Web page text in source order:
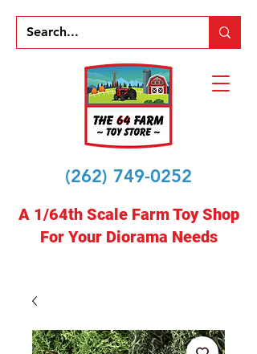
(262) 749-0252
A 1/64th Scale Farm Toy Shop
For Your Diorama Needs